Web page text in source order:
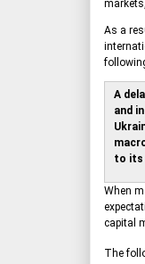
As a
A
and
to its
When
capital
The